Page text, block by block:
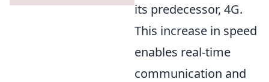
its predecessor, 4G.
This increase in speed
enables real-time
communication and